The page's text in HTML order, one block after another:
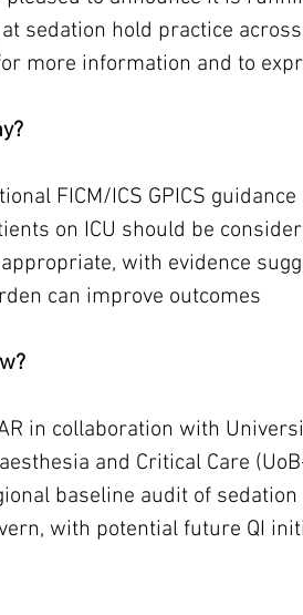
sedation hold practice
more information and to
FICM/ICS GPICS
on ICU should be
with evidence
can improve outcomes
in collaboration with
and Critical Care
baseline audit of
with potential future QI